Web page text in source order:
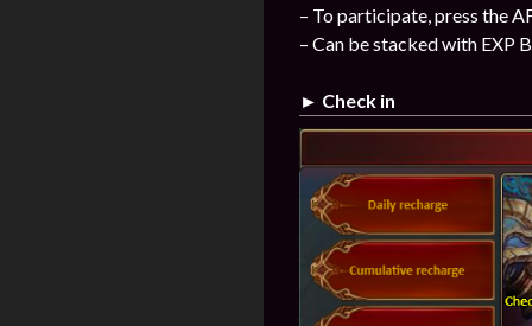
– To participate, press the
– Can be stacked with EXP
► Check in